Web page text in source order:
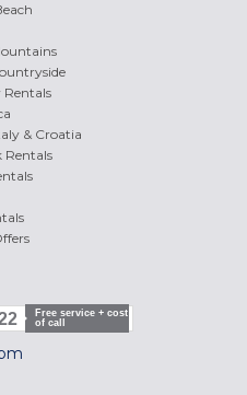
& Croatia
Rentals
Free service + cost
of call